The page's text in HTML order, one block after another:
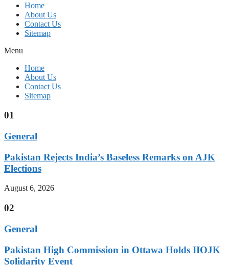
Home
About Us
Contact Us
Sitemap
Menu
Home
About Us
Contact Us
Sitemap
01
General
Pakistan Rejects India’s Baseless Remarks on AJK
Elections
August 6, 2026
02
General
Pakistan High Commission in Ottawa Holds IIOJK
Solidarity Event